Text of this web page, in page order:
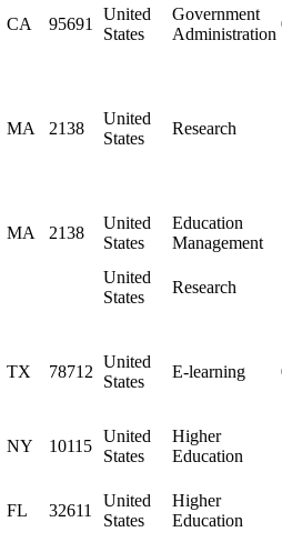
CA 95691
United
States
Government
Administration
MA 2138
United
States
Research
MA 2138
United
States
Education
Management
United
States
Research
TX 78712
United
States
E-learning
NY 10115
United
States
Higher
Education
FL 32611
United
States
Higher
Education